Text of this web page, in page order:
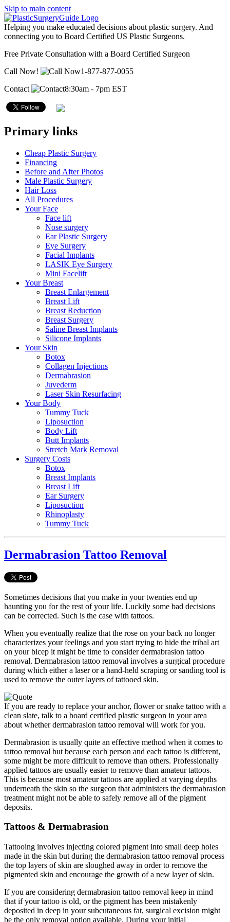
Skip to main content
Helping you make educated decisions about plastic surgery. And
connecting you to Board Certified US Plastic Surgeons.
Free Private Consultation with a Board Certified Surgeon
Call Now!
1-877-877-0055
Contact
8:30am - 7pm EST
Primary links
Cheap Plastic Surgery
Financing
Before and After Photos
Male Plastic Surgery
Hair Loss
All Procedures
Your Face
Face lift
Nose surgery
Ear Plastic Surgery
Eye Surgery
Facial Implants
LASIK Eye Surgery
Mini Facelift
Your Breast
Breast Enlargement
Breast Lift
Breast Reduction
Breast Surgery
Saline Breast Implants
Silicone Implants
Your Skin
Botox
Collagen Injections
Dermabrasion
Juvederm
Laser Skin Resurfacing
Your Body
Tummy Tuck
Liposuction
Body Lift
Butt Implants
Stretch Mark Removal
Surgery Costs
Botox
Breast Implants
Breast Lift
Ear Surgery
Liposuction
Rhinoplasty
Tummy Tuck
Dermabrasion Tattoo Removal
Sometimes decisions that you make in your twenties end up
haunting you for the rest of your life. Luckily some bad decisions
can be corrected. Such is the case with tattoos.
When you eventually realize that the rose on your back no longer
characterizes your feelings and you start trying to hide the tribal art
on your bicep it might be time to consider dermabrasion tattoo
removal. Dermabrasion tattoo removal involves a surgical procedure
during which either a laser or a hand-held scraping or sanding tool is
used to remove the outer layers of tattooed skin.
If you are ready to replace your anchor, flower or snake tattoo with a
clean slate, talk to a board certified plastic surgeon in your area
about whether dermabrasion tattoo removal will work for you.
Dermabrasion is usually quite an effective method when it comes to
tattoo removal but because each person and each tattoo is different,
some might be more difficult to remove than others. Professionally
applied tattoos are usually easier to remove than amateur tattoos.
This is because most amateur tattoos are applied at varying depths
underneath the skin so the surgeon that administers the dermabrasion
treatment might not be able to safely remove all of the pigment
deposits.
Tattoos & Dermabrasion
Tattooing involves injecting colored pigment into small deep holes
made in the skin but during the dermabrasion tattoo removal process
the top layers of skin are sloughed away in order to remove the
pigmented skin and encourage the growth of a new layer of skin.
If you are considering dermabrasion tattoo removal keep in mind
that if your tattoo is old, or the pigment has been mistakenly
deposited in deep in your subcutaneous fat, surgical excision might
be the only removal option available. During your initial